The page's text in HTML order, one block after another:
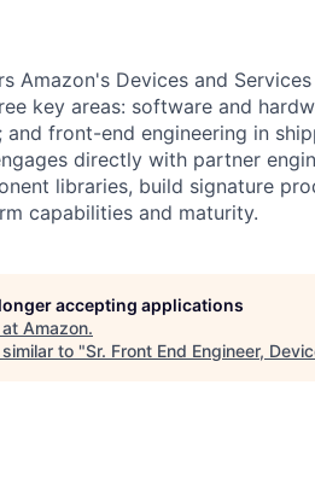
Amazon's Devices and
key areas: software and
front-end engineering in
directly with partner
libraries, build signature
capabilities and maturity.
accepting applications
Amazon.
to "Sr. Front End Engineer,